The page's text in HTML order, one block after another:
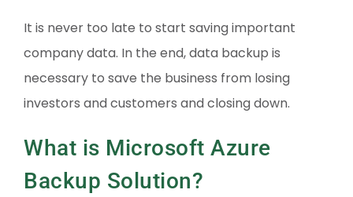
It is never too late to start saving important
company data. In the end, data backup is
necessary to save the business from losing
investors and customers and closing down.
What is Microsoft Azure
Backup Solution?